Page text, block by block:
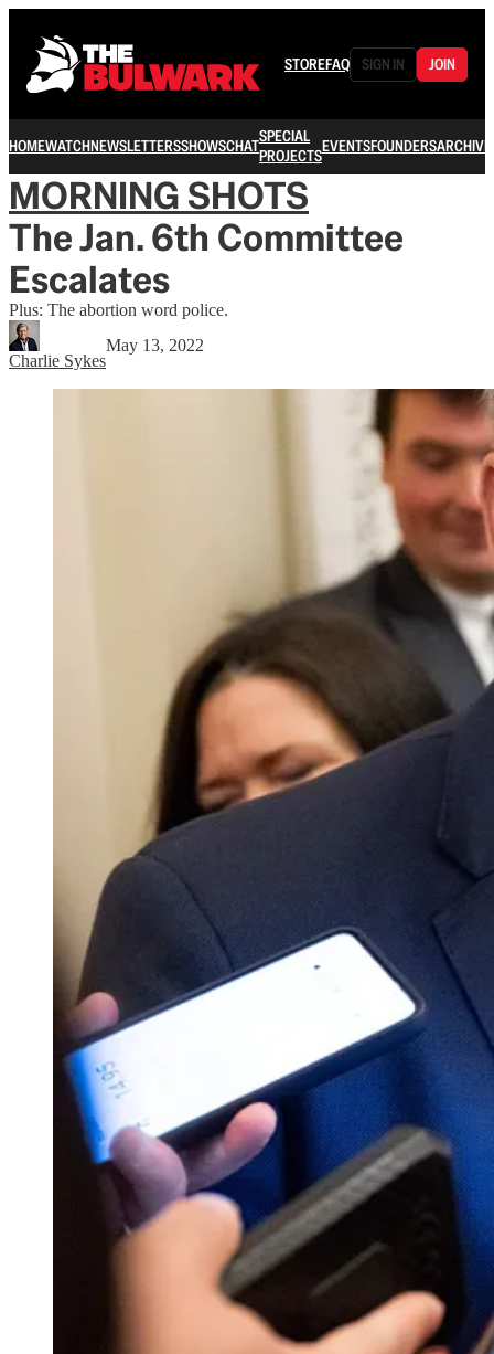
STOREFAQ SIGN IN JOIN
HOMEWATCHNEWSLETTERSSHOWSCHATSPECIAL
PROJECTSEVENTSFOUNDERSARCHIVE
MORNING SHOTS
The Jan. 6th Committee
Escalates
Plus: The abortion word police.
Charlie Sykes
May 13, 2022